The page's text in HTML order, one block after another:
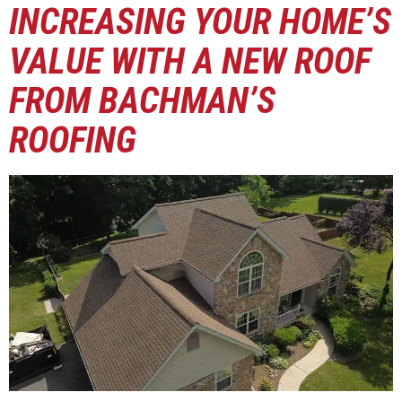
INCREASING YOUR HOME’S
VALUE WITH A NEW ROOF
FROM BACHMAN’S
ROOFING